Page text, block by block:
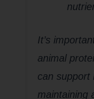
It’s
animal
can support
maintaining